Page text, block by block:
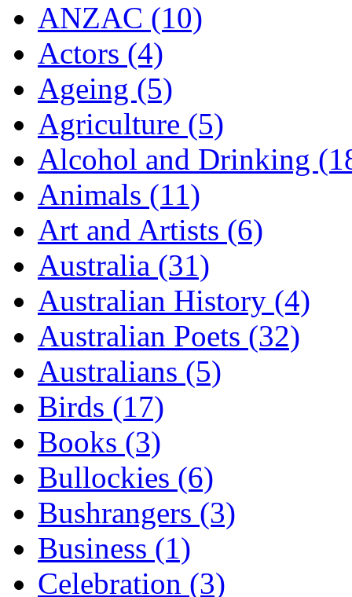
ANZAC (10)
Actors (4)
Ageing (5)
Agriculture (5)
Alcohol and Drinking
Animals (11)
Art and Artists (6)
Australia (31)
Australian History (4)
Australian Poets (32)
Australians (5)
Birds (17)
Books (3)
Bullockies (6)
Bushrangers (3)
Business (1)
Celebration (3)